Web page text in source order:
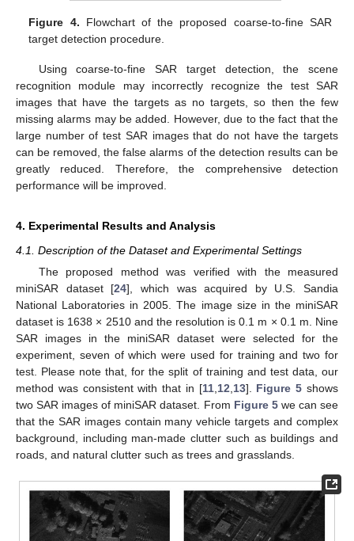
Figure 4. Flowchart of the proposed coarse-to-fine SAR
target detection procedure.
Using coarse-to-fine SAR target detection, the scene
recognition module may incorrectly recognize the test SAR
images that have the targets as no targets, so then the few
missing alarms may be added. However, due to the fact that the
large number of test SAR images that do not have the targets
can be removed, the false alarms of the detection results can be
greatly reduced. Therefore, the comprehensive detection
performance will be improved.
4. Experimental Results and Analysis
4.1. Description of the Dataset and Experimental Settings
The proposed method was verified with the measured
miniSAR dataset [24], which was acquired by U.S. Sandia
National Laboratories in 2005. The image size in the miniSAR
dataset is 1638 × 2510 and the resolution is 0.1 m × 0.1 m. Nine
SAR images in the miniSAR dataset were selected for the
experiment, seven of which were used for training and two for
test. Please note that, for the split of training and test data, our
method was consistent with that in [11, 12 13]. Figure 5 shows
two SAR images of miniSAR dataset. From Figure 5we can see
that the SAR images contain many vehicle targets and complex
background, including man-made clutter such as buildings and
roads, and natural clutter such as trees and grasslands.